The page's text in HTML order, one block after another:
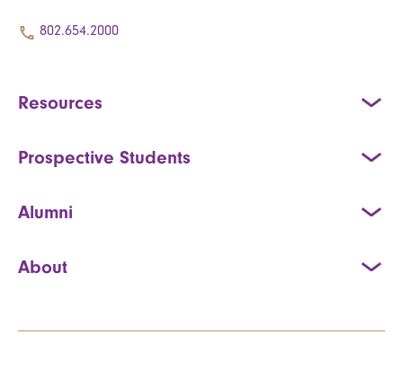
802.654.2000
Resources
Prospective Students
Alumni
About